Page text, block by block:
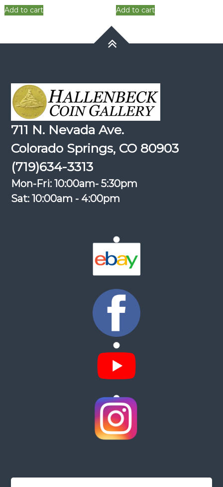
Add to cart Add to cart
711 N. Nevada Ave.
Colorado Springs, CO 80903
(719)634-3313
Mon-Fri: 10:00am- 5:30pm
Sat: 10:00am - 4:00pm